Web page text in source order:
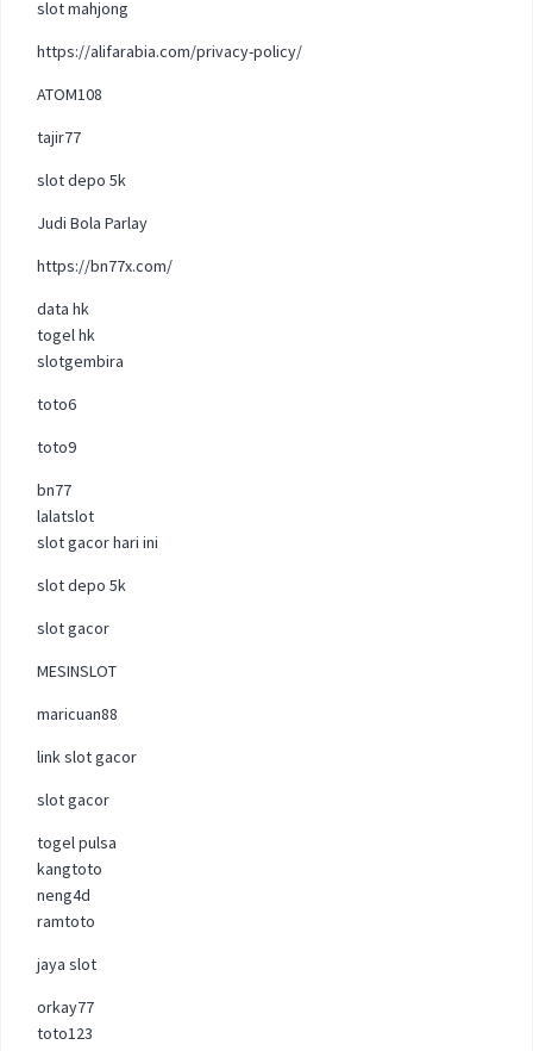
slot mahjong
https://alifarabia.com/privacy-policy/
ATOM108
tajir77
slot depo 5k
Judi Bola Parlay
https://bn77x.com/
data hk
togel hk
slotgembira
toto6
toto9
bn77
lalatslot
slot gacor hari ini
slot depo 5k
slot gacor
MESINSLOT
maricuan88
link slot gacor
slot gacor
togel pulsa
kangtoto
neng4d
ramtoto
jaya slot
orkay77
toto123